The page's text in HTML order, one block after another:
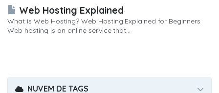
Web Hosting Explained
What is Web Hosting? Web Hosting Explained for Beginners
Web hosting is an online service that...
NUVEM DE TAGS